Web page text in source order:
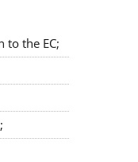
to the EC;